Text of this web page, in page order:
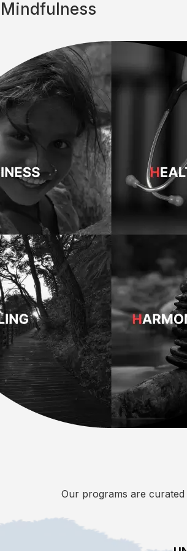
Mindfulness
communities.
Our programs are